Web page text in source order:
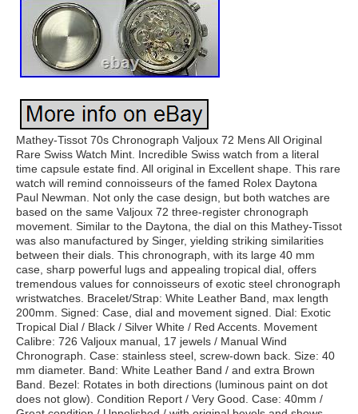
Mathey-Tissot 70s Chronograph Valjoux 72 Mens All Original
Rare Swiss Watch Mint. Incredible Swiss watch from a literal
time capsule estate find. All original in Excellent shape. This rare
watch will remind connoisseurs of the famed Rolex Daytona
Paul Newman. Not only the case design, but both watches are
based on the same Valjoux 72 three-register chronograph
movement. Similar to the Daytona, the dial on this Mathey-Tissot
was also manufactured by Singer, yielding striking similarities
between their dials. This chronograph, with its large 40 mm
case, sharp powerful lugs and appealing tropical dial, offers
tremendous values for connoisseurs of exotic steel chronograph
wristwatches. Bracelet/Strap: White Leather Band, max length
200mm. Signed: Case, dial and movement signed. Dial: Exotic
Tropical Dial / Black / Silver White / Red Accents. Movement
Calibre: 726 Valjoux manual, 17 jewels / Manual Wind
Chronograph. Case: stainless steel, screw-down back. Size: 40
mm diameter. Band: White Leather Band / and extra Brown
Band. Bezel: Rotates in both directions (luminous paint on dot
does not glow). Condition Report / Very Good. Case: 40mm /